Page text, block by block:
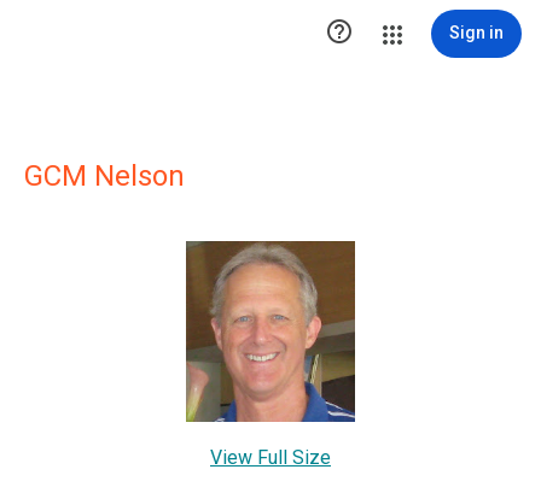
 Sign in
GCM Nelson
View Full Size